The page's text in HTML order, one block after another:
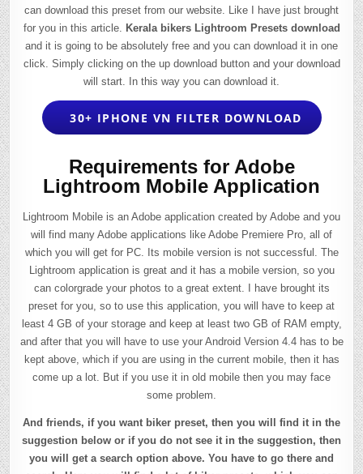
can download this preset from our website. Like I have just brought
for you in this article. Kerala bikers Lightroom Presets download
and it is going to be absolutely free and you can download it in one
click. Simply clicking on the up download button and your download
will start. In this way you can download it.
30+ IPHONE VN FILTER DOWNLOAD
Requirements for Adobe
Lightroom Mobile Application
Lightroom Mobile is an Adobe application created by Adobe and you
will find many Adobe applications like Adobe Premiere Pro, all of
which you will get for PC. Its mobile version is not successful. The
Lightroom application is great and it has a mobile version, so you
can colorgrade your photos to a great extent. I have brought its
preset for you, so to use this application, you will have to keep at
least 4 GB of your storage and keep at least two GB of RAM empty,
and after that you will have to use your Android Version 4.4 has to be
kept above, which if you are using in the current mobile, then it has
come up a lot. But if you use it in old mobile then you may face
some problem.
And friends, if you want biker preset, then you will find it in the
suggestion below or if you do not see it in the suggestion, then
you will get a search option above. You have to go there and